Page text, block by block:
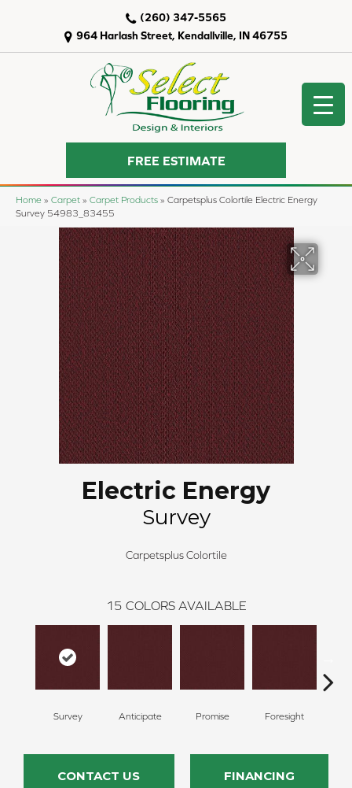
964 Harlash Street, Kendallville, IN 46755
(260) 347-5565
FREE ESTIMATE
Home » Carpet » Carpet Products » Carpetsplus Colortile Electric Energy
Survey 54983_83455
Electric Energy
Survey
Carpetsplus Colortile
15 COLORS AVAILABLE
Survey Anticipate Promise Foresight
CONTACT US FINANCING